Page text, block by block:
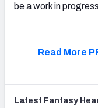
be a work in
Read More
Latest Fantasy